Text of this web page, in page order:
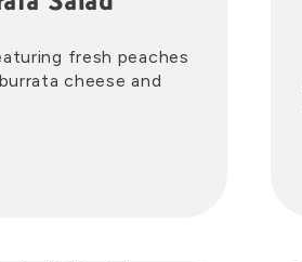
fresh peaches
cheese and